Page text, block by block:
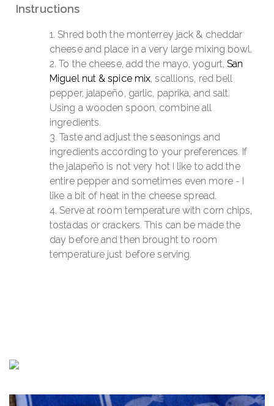
Instructions
Shred both the monterrey jack & cheddar
cheese and place in a very large mixing bowl.
To the cheese, add the mayo, yogurt,San
Miguel nut & spice mix, scallions, red bell
pepper, jalapeño, garlic, paprika, and salt.
Using a wooden spoon, combine all
ingredients.
Taste and adjust the seasonings and
ingredients according to your preferences. If
the jalapeño is not very hot I like to add the
entire pepper and sometimes even more - I
like a bit of heat in the cheese spread.
Serve at room temperature with corn chips,
tostadas or crackers. This can be made the
day before and then brought to room
temperature just before serving.